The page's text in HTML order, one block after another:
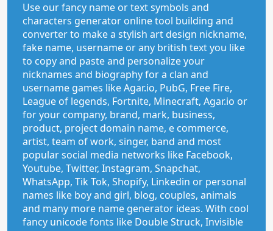
Use our fancy name or text symbols and
characters generator online tool building and
converter to make a stylish art design nickname,
fake name, username or any british text you like
to copy and paste and personalize your
nicknames and biography for a clan and
username games like Agar.io, PubG, Free Fire,
League of legends, Fortnite, Minecraft, Agar.io or
for your company, brand, mark, business,
product, project domain name, e commerce,
artist, team of work, singer, band and most
popular social media networks like Facebook,
Youtube, Twitter, Instagram, Snapchat,
WhatsApp, Tik Tok, Shopify, Linkedin or personal
names like boy and girl, blog, couples, animals
and many more name generator ideas. With cool
fancy unicode fonts like Double Struck, Invisible